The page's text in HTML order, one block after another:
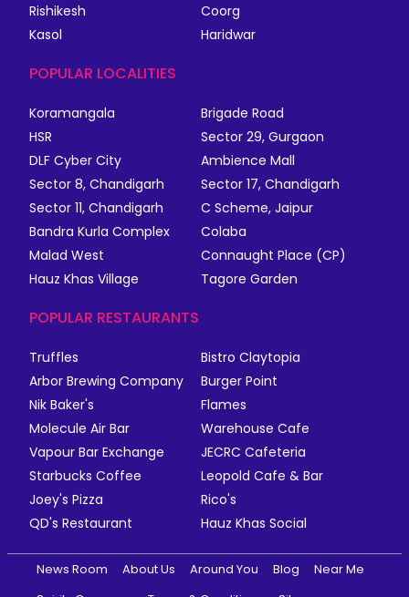
Rishikesh
Coorg
Kasol
Haridwar
POPULAR LOCALITIES
Koramangala
Brigade Road
HSR
Sector 29, Gurgaon
DLF Cyber City
Ambience Mall
Sector 8, Chandigarh
Sector 17, Chandigarh
Sector 11, Chandigarh
C Scheme, Jaipur
Bandra Kurla Complex
Colaba
Malad West
Connaught Place (CP)
Hauz Khas Village
Tagore Garden
POPULAR RESTAURANTS
Truffles
Bistro Claytopia
Arbor Brewing Company
Burger Point
Nik Baker's
Flames
Molecule Air Bar
Warehouse Cafe
Vapour Bar Exchange
JECRC Cafeteria
Starbucks Coffee
Leopold Cafe & Bar
Joey's Pizza
Rico's
QD's Restaurant
Hauz Khas Social
News Room About Us Around You Blog
Near Me